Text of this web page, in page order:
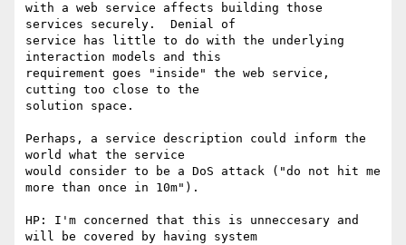
with a web service affects building those
services securely.  Denial of
service has little to do with the underlying
interaction models and this
requirement goes "inside" the web service,
cutting too close to the
solution space.
Perhaps, a service description could inform the
world what the service
would consider to be a DoS attack ("do not hit me
more than once in 10m").
HP: I'm concerned that this is unneccesary and
will be covered by having system